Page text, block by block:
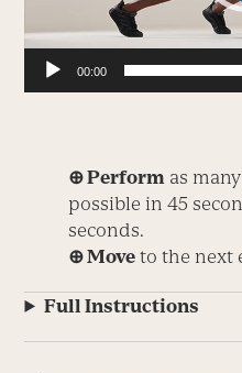
00:00
⊕ Perform as
possible in 45
seconds.
⊕ Move to the next
Full Instructions